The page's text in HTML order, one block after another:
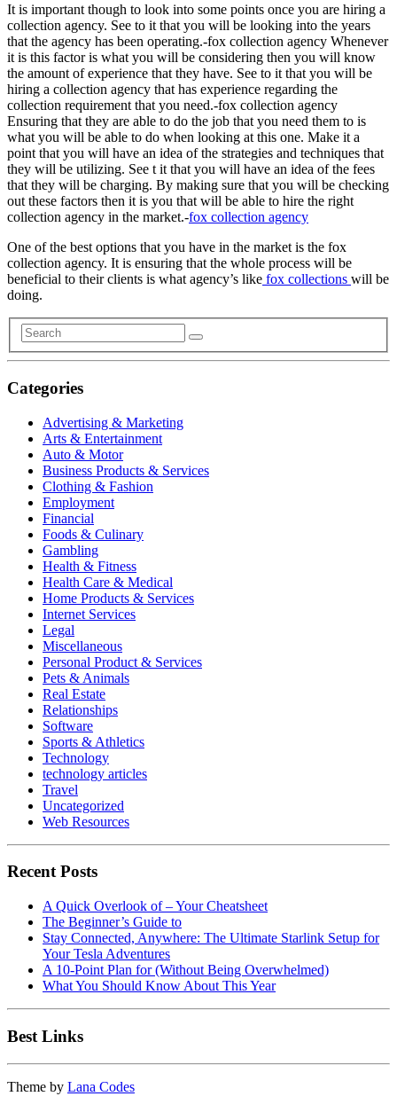
It is important though to look into some points once you are hiring a
collection agency. See to it that you will be looking into the years
that the agency has been operating.-fox collection agency Whenever
it is this factor is what you will be considering then you will know
the amount of experience that they have. See to it that you will be
hiring a collection agency that has experience regarding the
collection requirement that you need.-fox collection agency
Ensuring that they are able to do the job that you need them to is
what you will be able to do when looking at this one. Make it a
point that you will have an idea of the strategies and techniques that
they will be utilizing. See t it that you will have an idea of the fees
that they will be charging. By making sure that you will be checking
out these factors then it is you that will be able to hire the right
collection agency in the market.-fox collection agency
One of the best options that you have in the market is the fox
collection agency. It is ensuring that the whole process will be
beneficial to their clients is what agency’s like fox collections will be
doing.
Categories
Advertising & Marketing
Arts & Entertainment
Auto & Motor
Business Products & Services
Clothing & Fashion
Employment
Financial
Foods & Culinary
Gambling
Health & Fitness
Health Care & Medical
Home Products & Services
Internet Services
Legal
Miscellaneous
Personal Product & Services
Pets & Animals
Real Estate
Relationships
Software
Sports & Athletics
Technology
technology articles
Travel
Uncategorized
Web Resources
Recent Posts
A Quick Overlook of – Your Cheatsheet
The Beginner’s Guide to
Stay Connected, Anywhere: The Ultimate Starlink Setup for
Your Tesla Adventures
A 10-Point Plan for (Without Being Overwhelmed)
What You Should Know About This Year
Best Links
Theme by Lana Codes